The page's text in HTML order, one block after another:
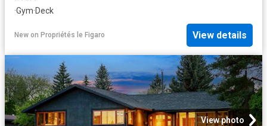
·Gym·Deck
New on Propriétés le Figaro View details
View photo